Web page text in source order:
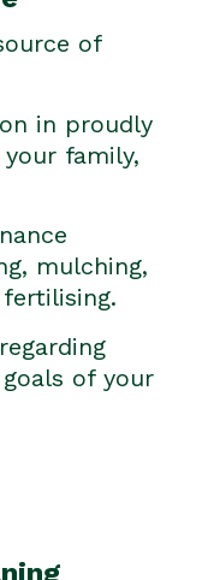
of
in proudly
family,
mulching,
of your